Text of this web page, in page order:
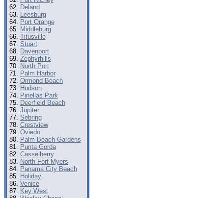
Deland
Leesburg
Port Orange
Middleburg
Titusville
Stuart
Davenport
Zephyrhills
North Port
Palm Harbor
Ormond Beach
Hudson
Pinellas Park
Deerfield Beach
Jupiter
Sebring
Crestview
Oviedo
Palm Beach Gardens
Punta Gorda
Casselberry
North Fort Myers
Panama City Beach
Holiday
Venice
Key West